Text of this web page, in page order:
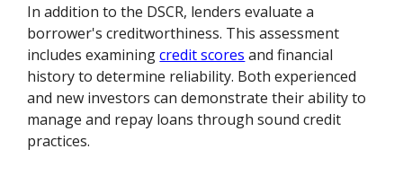
In addition to the DSCR, lenders evaluate a
borrower's creditworthiness. This assessment
includes examiningcredit scores and financial
history to determine reliability. Both experienced
and new investors can demonstrate their ability to
manage and repay loans through sound credit
practices.